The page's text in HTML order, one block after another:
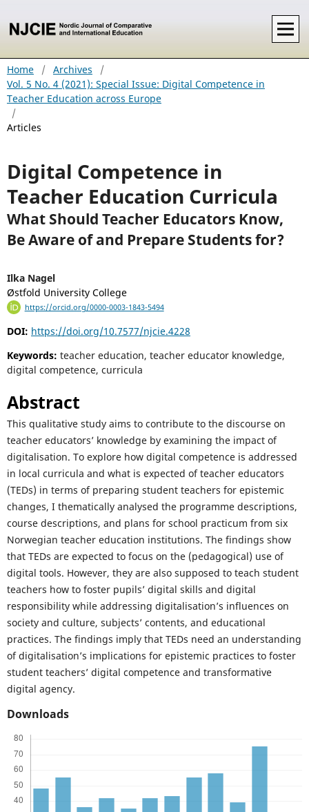
Home / Archives
/
Vol. 5 No. 4 (2021): Special Issue: Digital Competence in
Teacher Education across Europe
/
Articles
Digital Competence in
Teacher Education Curricula
What Should Teacher Educators Know,
Be Aware of and Prepare Students for?
Ilka Nagel
Østfold University College
https://orcid.org/0000-0003-1843-5494
DOI: https://doi.org/10.7577/njcie.4228
Keywords: teacher education, teacher educator knowledge,
digital competence, curricula
Abstract
This qualitative study aims to contribute to the discourse on
teacher educators’ knowledge by examining the impact of
digitalisation. To explore how digital competence is addressed
in local curricula and what is expected of teacher educators
(TEDs) in terms of preparing student teachers for epistemic
changes, I thematically analysed the programme descriptions,
course descriptions, and plans for school practicum from six
Norwegian teacher education institutions. The findings show
that TEDs are expected to focus on the (pedagogical) use of
digital tools. However, they are also supposed to teach student
teachers how to foster pupils’ digital skills and digital
responsibility while addressing digitalisation’s influences on
society and culture, subjects’ contents, and educational
practices. The findings imply that TEDs need an understanding
of digitalisation’s implications for epistemic practices to foster
student teachers’ digital competence and transformative
digital agency.
Downloads